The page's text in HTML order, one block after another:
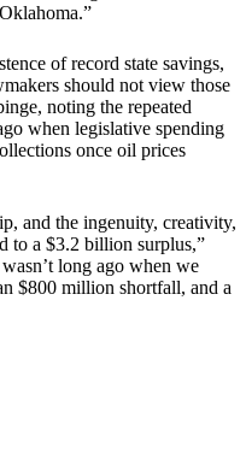
of record state savings,
should not view those
noting the repeated
when legislative spending
once oil prices
and the ingenuity, creativity,
to a $3.2 billion surplus,”
long ago when we
$800 million shortfall, and a